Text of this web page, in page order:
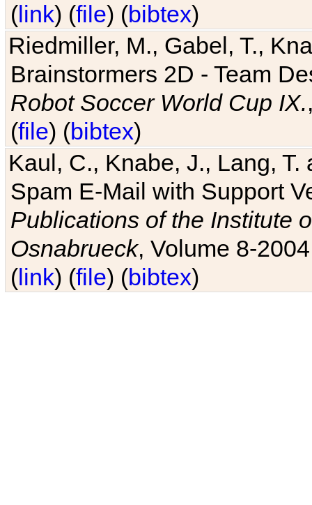
(link) (file) (bibtex)
Riedmiller, M., Gabel, T.,
Brainstormers 2D - Team
Robot Soccer World Cup IX.
(file) (bibtex)
Kaul, C., Knabe, J., Lang,
Spam E-Mail with Support
Publications of the Institute
Osnabrueck, Volume 8-
(link) (file) (bibtex)